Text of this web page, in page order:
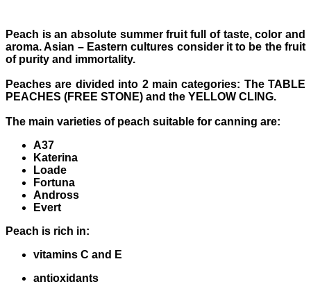
Peach is an absolute summer fruit full of taste, color and
aroma. Asian – Eastern cultures consider it to be the fruit
of purity and immortality.
Peaches are divided into 2 main categories: The TABLE
PEACHES (FREE STONE) and the YELLOW CLING.
The main varieties of peach suitable for canning are:
A37
Katerina
Loade
Fortuna
Andross
Evert
Peach is rich in:
vitamins C and E
antioxidants